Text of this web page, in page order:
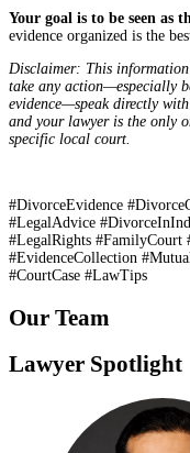
Your goal is to be seen as
evidence organized is the
Disclaimer: This
take any action—especially
evidence—speak directly
and your lawyer is the only
specific local court.
#DivorceEvidence
#LegalAdvice
#LegalRights #FamilyCourt
#EvidenceCollection
#CourtCase #LawTips
Our Team
Lawyer Spotlight